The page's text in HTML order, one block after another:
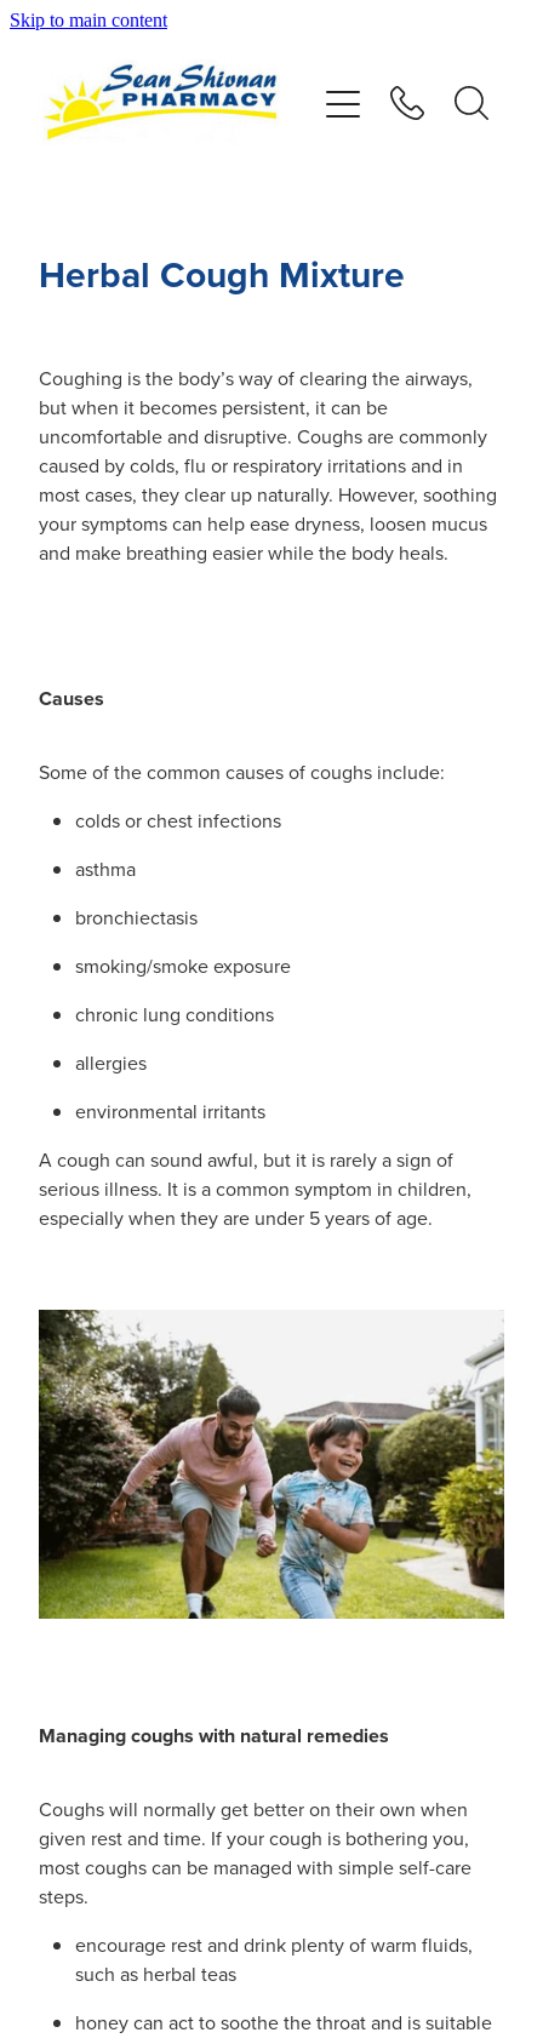
Skip to main content
Herbal Cough Mixture
Coughing is the body’s way of clearing the airways,
but when it becomes persistent, it can be
uncomfortable and disruptive. Coughs are commonly
caused by colds, flu or respiratory irritations and in
most cases, they clear up naturally. However, soothing
your symptoms can help ease dryness, loosen mucus
and make breathing easier while the body heals.
Causes
Some of the common causes of coughs include:
colds or chest infections
asthma
bronchiectasis
smoking/smoke exposure
chronic lung conditions
allergies
environmental irritants
A cough can sound awful, but it is rarely a sign of
serious illness. It is a common symptom in children,
especially when they are under 5 years of age.
Managing coughs with natural remedies
Coughs will normally get better on their own when
given rest and time. If your cough is bothering you,
most coughs can be managed with simple self-care
steps.
encourage rest and drink plenty of warm fluids,
such as herbal teas
honey can act to soothe the throat and is suitable
Vaccinations
Advice
Repeats
Shop
Contact